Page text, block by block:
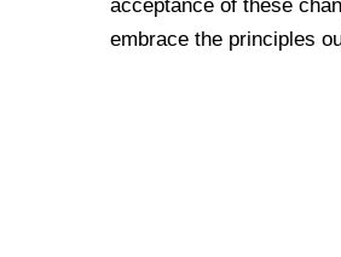
acceptance of these
embrace the principles